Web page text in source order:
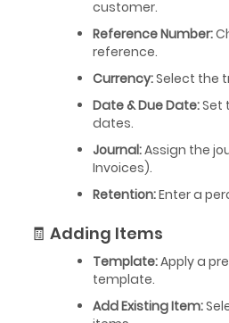
customer.
Reference Number:
reference.
Currency:Select the
Date & Due Date:Set
dates.
Journal:Assign the
Invoices).
Retention:Enter a
🧾 Adding Items
Template:Apply a
template.
Add Existing Item: